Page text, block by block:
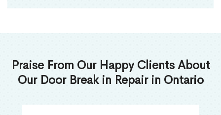
Praise From Our Happy Clients About
Our Door Break in Repair in Ontario